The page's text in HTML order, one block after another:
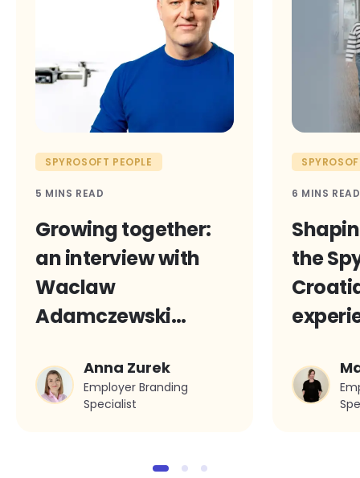
SPYROSOFT PEOPLE
5 MINS READ
Growing together:
an interview with
Waclaw
Adamczewski
Synergy’s first three
years
Anna Zurek
Employer Branding
Specialist
6 MINS READ
the